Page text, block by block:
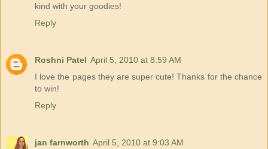
kind with your goodies!
Reply
Roshni Patel April 5, 2010 at 8:59 AM
I love the pages they are super cute! Thanks for the chance
to win!
Reply
jan farnworth April 5, 2010 at 9:03 AM